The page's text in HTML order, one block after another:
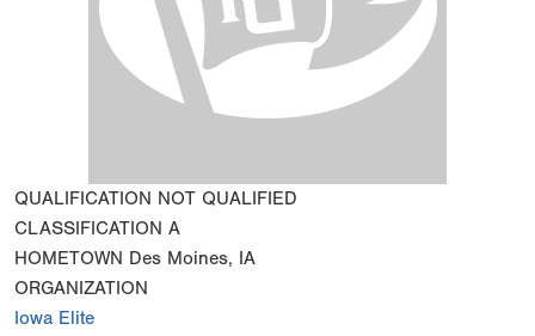
QUALIFICATION NOT QUALIFIED
CLASSIFICATION A
HOMETOWN Des Moines, IA
ORGANIZATION
Iowa Elite